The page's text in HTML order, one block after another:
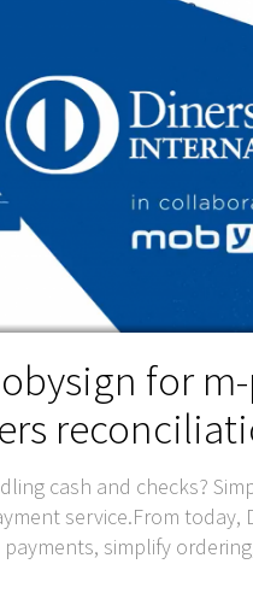
for
cash and checks?
service.From today,
simplify